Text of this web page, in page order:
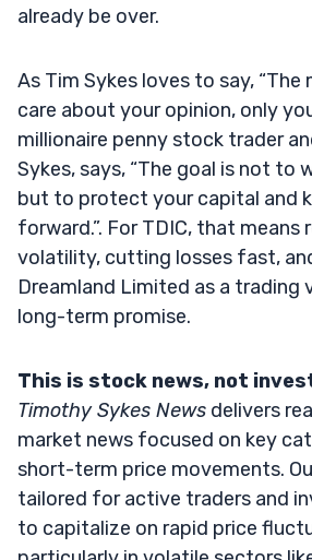
already be over.
As Tim Sykes loves to say, “The
care about your opinion, only
millionaire penny stock trader
Sykes, says, “The goal is not to
but to protect your capital and
forward.”. For TDIC, that means
volatility, cutting losses fast,
Dreamland Limited as a trading
long-term promise.
This is stock news, not
Timothy Sykes News delivers
market news focused on key
short-term price movements.
tailored for active traders and
to capitalize on rapid price